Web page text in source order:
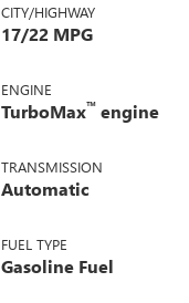
CITY/HIGHWAY
17/22 MPG
ENGINE
TurboMax™ engine
TRANSMISSION
Automatic
FUEL TYPE
Gasoline Fuel